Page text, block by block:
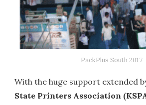
PackPlus South 2017
With the huge support extended
State Printers Association